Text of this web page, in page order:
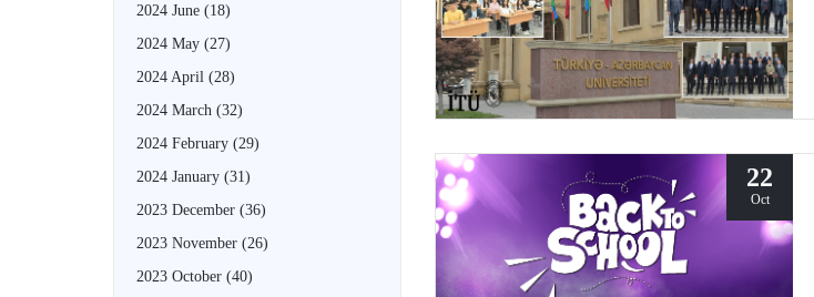
2024 June (18)
2024 May (27)
2024 April (28)
2024 March (32)
2024 February (29)
2024 January (31)
2023 December (36)
2023 November (26)
2023 October (40)
22
Oct